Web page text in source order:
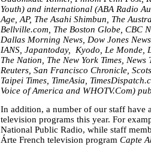
Youth) and international (ABA Radio
Age, AP, The Asahi Shimbun, The
Bellville.com, The Boston Globe, CBC
Dallas Morning News, Dow Jones
IANS, Japantoday, Kyodo, Le Monde,
The Nation, The New York Times, News
Reuters, San Francisco Chronicle,
Taipei Times, TimeAsia,
Voice of America and WHOTV.Com)
In addition, a number of our staff have
television programs this year. For
National Public Radio, while staff
Árte French television program Capte